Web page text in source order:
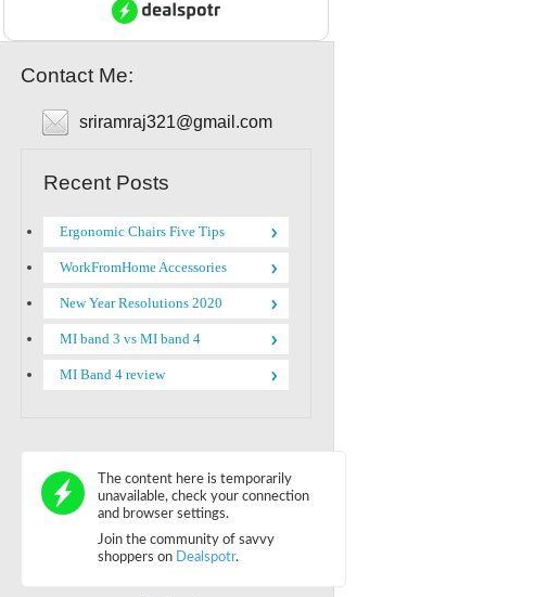
Contact Me:
sriramraj321@gmail.com
Recent Posts
Ergonomic Chairs Five Tips
WorkFromHome Accessories
New Year Resolutions 2020
MI band 3 vs MI band 4
MI Band 4 review